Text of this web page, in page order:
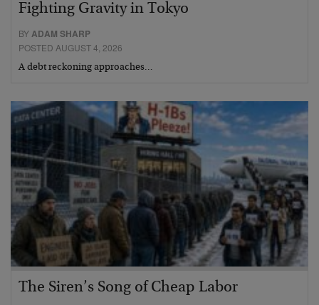
Fighting Gravity in Tokyo
BYADAM SHARP
POSTED AUGUST 4, 2026
A debt reckoning approaches…
The Siren’s Song of Cheap Labor